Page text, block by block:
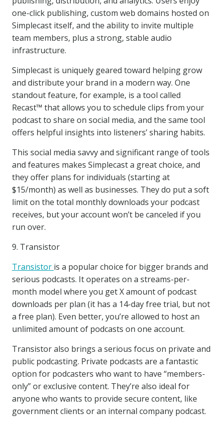
one-click publishing, custom web domains hosted on
Simplecast itself, and the ability to invite multiple
team members, plus a strong, stable audio
infrastructure.
Simplecast is uniquely geared toward helping grow
and distribute your brand in a modern way. One
standout feature, for example, is a tool called
Recast™ that allows you to schedule clips from your
podcast to share on social media, and the same tool
offers helpful insights into listeners’ sharing habits.
This social media savvy and significant range of tools
and features makes Simplecast a great choice, and
they offer plans for individuals (starting at
$15/month) as well as businesses. They do put a soft
limit on the total monthly downloads your podcast
receives, but your account won’t be canceled if you
run over.
9. Transistor
Transistor is a popular choice for bigger brands and
serious podcasts. It operates on a streams-per-
month model where you get X amount of podcast
downloads per plan (it has a 14-day free trial, but not
a free plan). Even better, you’re allowed to host an
unlimited amount of podcasts on one account.
Transistor also brings a serious focus on private and
public podcasting. Private podcasts are a fantastic
option for podcasters who want to have “members-
only” or exclusive content. They’re also ideal for
anyone who wants to provide secure content, like
government clients or an internal company podcast.